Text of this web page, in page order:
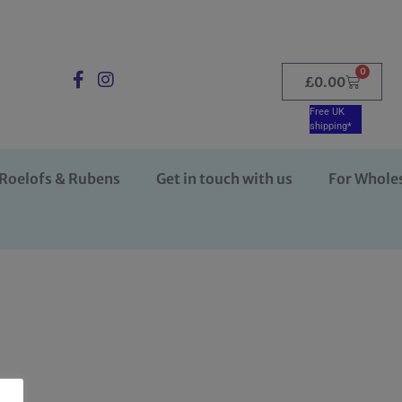
£0.00
0
Free UK
shipping*
& Rubens Get in touch with us For